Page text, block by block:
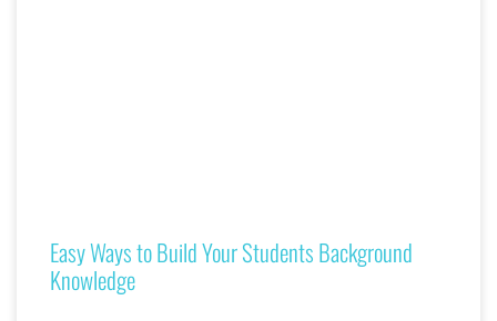
Easy Ways to Build Your Students Background
Knowledge